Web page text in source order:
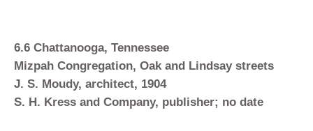
6.6 Chattanooga, Tennessee
Mizpah Congregation, Oak and Lindsay streets
J. S. Moudy, architect, 1904
S. H. Kress and Company, publisher; no date